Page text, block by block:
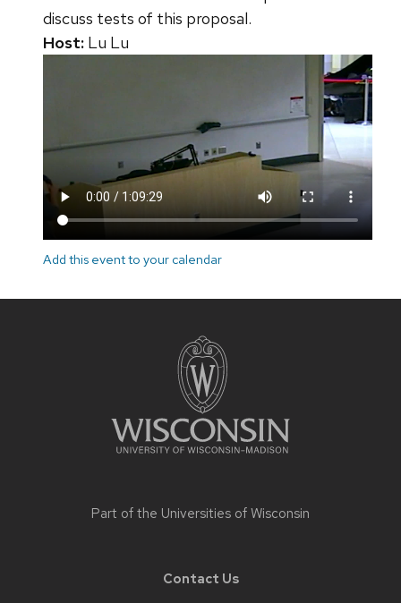
discuss tests of this proposal.
Host: Lu Lu
Add this event to your calendar
Part of the Universities of Wisconsin
Contact Us